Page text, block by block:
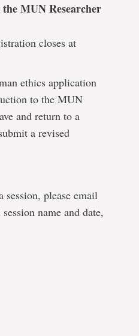
MUN Researcher
closes at
ethics application
to the MUN
and return to a
a revised
please email
name and date,